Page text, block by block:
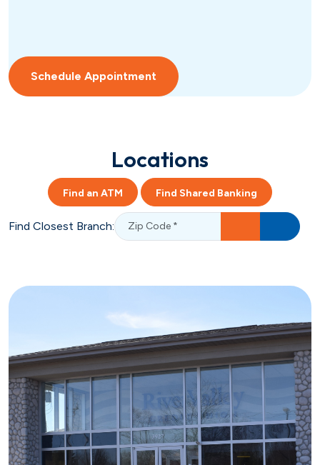
Schedule Appointment
Locations
Find Closest Branch:
Find an ATM Find Shared Banking